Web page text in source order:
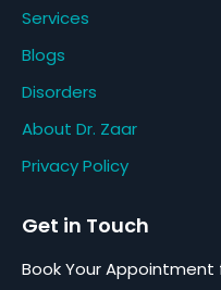
Services
Blogs
Disorders
About Dr. Zaar
Privacy Policy
Get in Touch
Book Your Appointment